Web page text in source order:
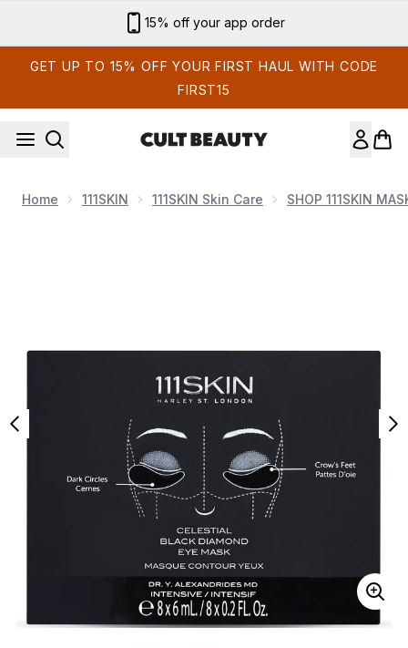
Sign up for email exclusives
GET UP TO 15% OFF YOUR FIRST HAUL WITH CODE
FIRST15
Home 111SKIN 111SKIN Skin Care SHOP 111SKIN